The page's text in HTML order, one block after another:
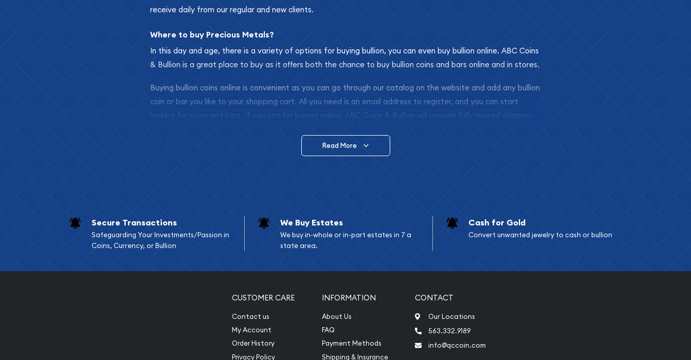
receive daily from our regular and new clients.
Where to buy Precious Metals?
In this day and age, there is a variety of options for buying bullion, you can even buy bullion online. ABC Coins
& Bullion is a great place to buy as it offers both the chance to buy bullion coins and bars online and in stores.
Buying bullion coins online is convenient as you can go through our catalog on the website and add any bullion
coin or bar you like to your shopping cart. All you need is an email address to register, and you can start
looking for coins and bars. If you opt for buying online, ABC Coins & Bullion will provide fully insured shipping,
Diamond Appraisal
Gemstone Identification
Vintage Jewelry Liquidation
Read More
Secure Transactions
Safeguarding Your Investments/Passion in
Coins, Currency, or Bullion
We Buy Estates
We buy in-whole or in-part estates in 7 a
state area.
Cash for Gold
Convert unwanted jewelry to cash or bullion
CUSTOMER CARE
Contact us
My Account
Order History
Privacy Policy
INFORMATION
About Us
FAQ
Payment Methods
Shipping & Insurance
CONTACT
Our Locations
563.332.9189
info@qccoin.com